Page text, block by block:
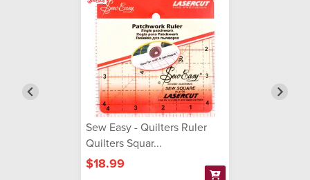
Sew Easy - Quilters Ruler
Quilters Squar...
$18.99